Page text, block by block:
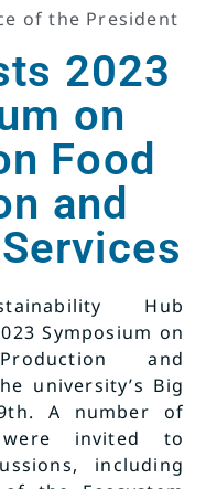
of the President
2023
on
Food
and
Hub
Symposium on
and
university’s Big
A number of
were invited to
including